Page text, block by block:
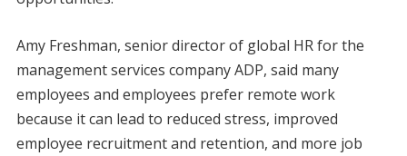
Amy Freshman, senior director of global HR for the
management services company ADP, said many
employees and employees prefer remote work
because it can lead to reduced stress, improved
employee recruitment and retention, and more job